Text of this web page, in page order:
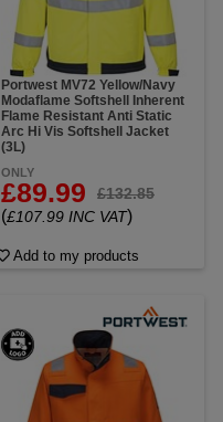
Portwest MV72 Yellow/Navy
Modaflame Softshell Inherent
Flame Resistant Anti Static
Arc Hi Vis Softshell Jacket
(3L)
ONLY
£89.99 £132.85
(£107.99 INC VAT)
Add to my products